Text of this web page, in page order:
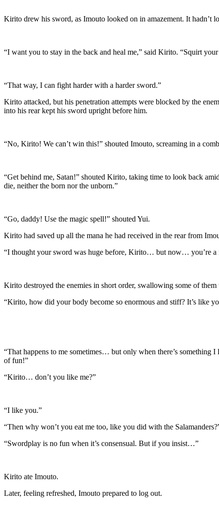
Kirito drew his sword, as Imouto looked on in amazement. It
“I want you to stay in the back and heal me,” said Kirito. “Squirt
“That way, I can fight harder with a harder sword.”
Kirito attacked, but his penetration attempts were blocked by the
into his rear kept his sword upright before him.
“No, Kirito! We can’t win this!” shouted Imouto, screaming in a
“Get behind me, Satan!” shouted Kirito, taking time to look back
die, neither the born nor the unborn.”
“Go, daddy! Use the magic spell!” shouted Yui.
Kirito had saved up all the mana he had received in the rear from
“I thought your sword was huge before, Kirito… but now… you’re a
Kirito destroyed the enemies in short order, swallowing some of them
“Kirito, how did your body become so enormous and stiff? It’s like
“That happens to me sometimes… but only when there’s
of fun!”
“Kirito… don’t you like me?”
“I like you.”
“Then why won’t you eat me too, like you did with the
“Swordplay is no fun when it’s consensual. But if you insist…”
Kirito ate Imouto.
Later, feeling refreshed, Imouto prepared to log out.